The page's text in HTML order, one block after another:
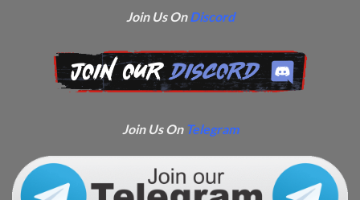
Join Us OnDiscord
Join Us On Telegram